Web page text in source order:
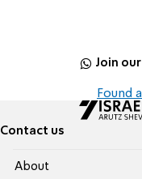
Join
Found
Contact us
About